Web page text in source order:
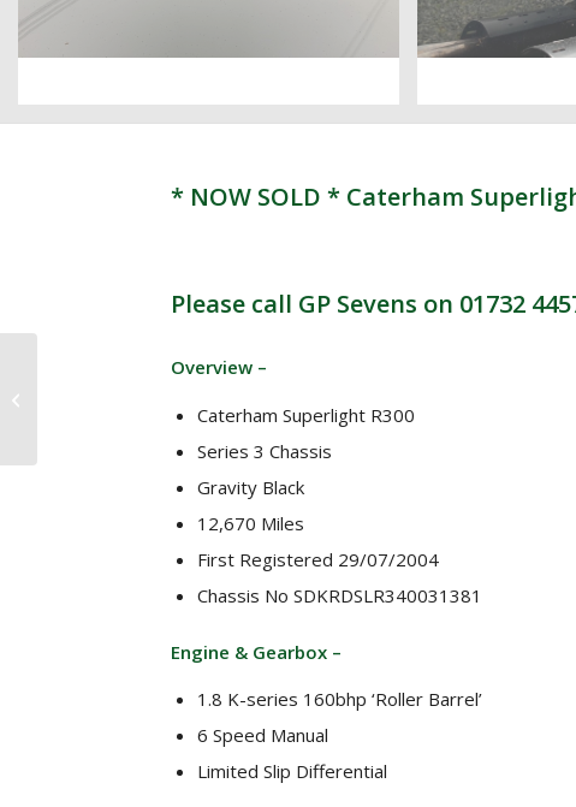
* NOW SOLD * Caterham
Please call GP Sevens on 01732
Overview –
Caterham Superlight R300
Series 3 Chassis
Gravity Black
12,670 Miles
First Registered 29/07/2004
Chassis No SDKRDSLR340031381
Engine & Gearbox –
1.8 K-series 160bhp ‘Roller Barrel’
6 Speed Manual
Limited Slip Differential